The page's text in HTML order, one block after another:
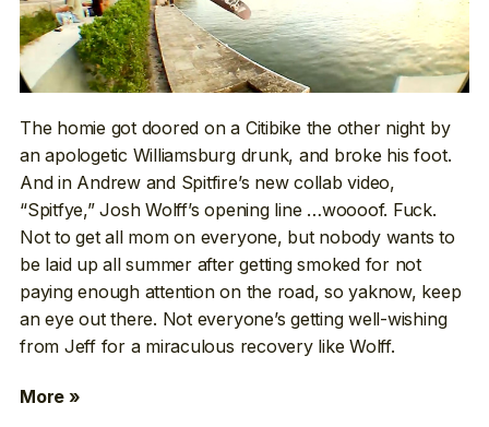
The homie got doored on a Citibike the other night by
an apologetic Williamsburg drunk, and broke his foot.
And in Andrew and Spitfire’s new collab video,
“Spitfye,” Josh Wolff’s opening line …woooof. Fuck.
Not to get all mom on everyone, but nobody wants to
be laid up all summer after getting smoked for not
paying enough attention on the road, so yaknow, keep
an eye out there. Not everyone’s getting well-wishing
from Jeff for a miraculous recovery like Wolff.
More »